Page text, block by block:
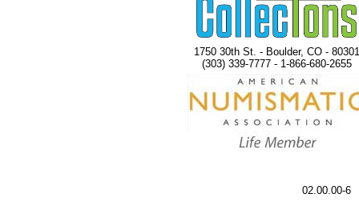
1750 30th St. - Boulder, CO - 80301
(303) 339-7777 - 1-866-680-2655
02.00.00-6